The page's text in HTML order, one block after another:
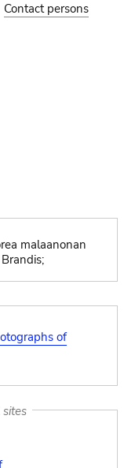
Contact persons
malaanonan
of